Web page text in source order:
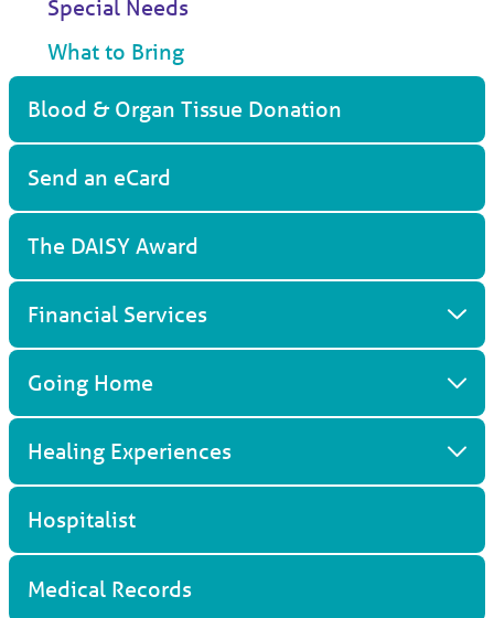
Special Needs
What to Bring
Blood & Organ Tissue Donation
Send an eCard
The DAISY Award
Financial Services
Going Home
Healing Experiences
Hospitalist
Medical Records